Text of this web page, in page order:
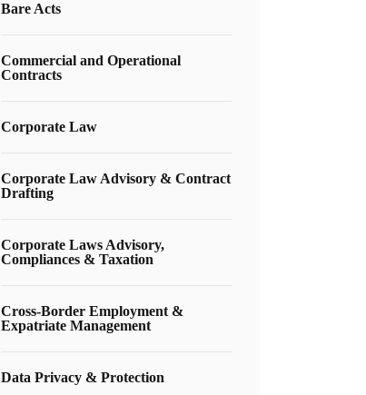
Bare Acts
Commercial and Operational
Contracts
Corporate Law
Corporate Law Advisory & Contract
Drafting
Corporate Laws Advisory,
Compliances & Taxation
Cross-Border Employment &
Expatriate Management
Data Privacy & Protection